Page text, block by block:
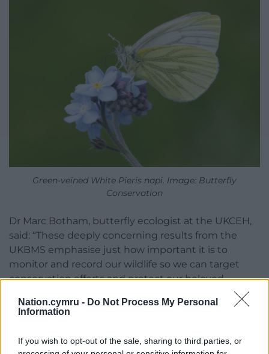
Nation.cymru - Do Not Process My Personal
Information
If you wish to opt-out of the sale, sharing to third parties, or
Green-veined White Pieris napi. Image: Butterfly
Conservation
Dr Marc Botham, butterfly ecologist at the UKCEH,
said: “These deeply concerning results from the
UKBMS emphasise just how important it is to
monitor and record our wildlife so we can target
conservation efforts and protect our beloved
“Butterflies in particular are valuable not just in their
they can tell us about the health of the wider